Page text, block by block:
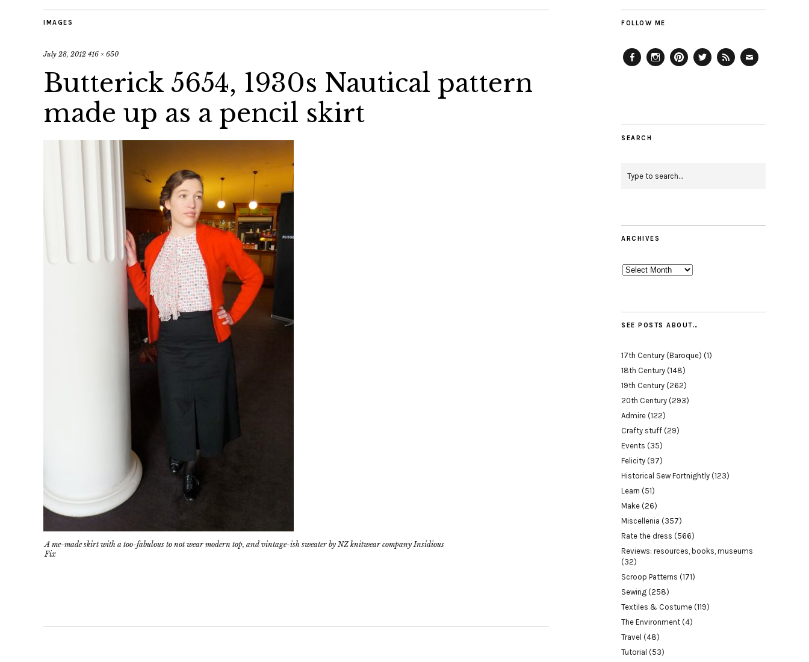
IMAGES
July 28, 2012 416 × 650
Butterick 5654, 1930s Nautical pattern
made up as a pencil skirt
A me-made skirt with a too-fabulous to not wear modern top, and vintage-ish sweater by NZ knitwear company Insidious
Fix
FOLLOW ME
SEARCH
ARCHIVES
Archives
SEE POSTS ABOUT…
17th Century (Baroque) (1)
18th Century (148)
19th Century (262)
20th Century (293)
Admire (122)
Crafty stuff (29)
Events (35)
Felicity (97)
Historical Sew Fortnightly (123)
Learn (51)
Make (26)
Miscellenia (357)
Rate the dress (566)
Reviews: resources, books, museums
(32)
Scroop Patterns (171)
Sewing (258)
Textiles & Costume (119)
The Environment (4)
Travel (48)
Tutorial (53)